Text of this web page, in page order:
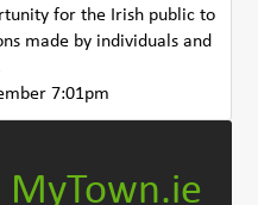
for the Irish public to
made by individuals and
7:01pm
MyTown.ie